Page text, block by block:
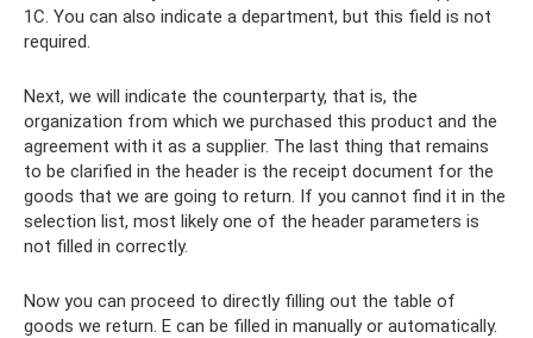
1C. You can also indicate a department, but this field is not
required.
Next, we will indicate the counterparty, that is, the
organization from which we purchased this product and the
agreement with it as a supplier. The last thing that remains
to be clarified in the header is the receipt document for the
goods that we are going to return. If you cannot find it in the
selection list, most likely one of the header parameters is
not filled in correctly.
Now you can proceed to directly filling out the table of
goods we return. E can be filled in manually or automatically.